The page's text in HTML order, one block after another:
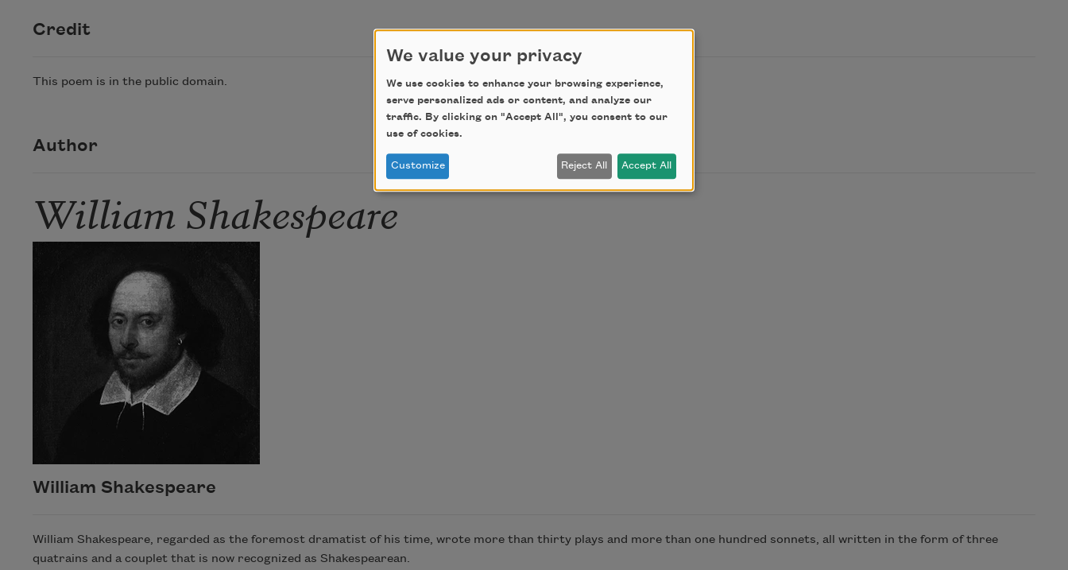
Credit
This poem is in the public domain.
Author
William Shakespeare
William Shakespeare
William Shakespeare, regarded as the foremost dramatist of his time, wrote more than thirty plays and more than one hundred sonnets, all written in the form of three
quatrains and a couplet that is now recognized as Shakespearean.
We value your privacy
We use cookies to enhance your browsing experience,
serve personalized ads or content, and analyze our
traffic. By clicking on "Accept All", you consent to our
use of cookies.
Customize Reject All Accept All